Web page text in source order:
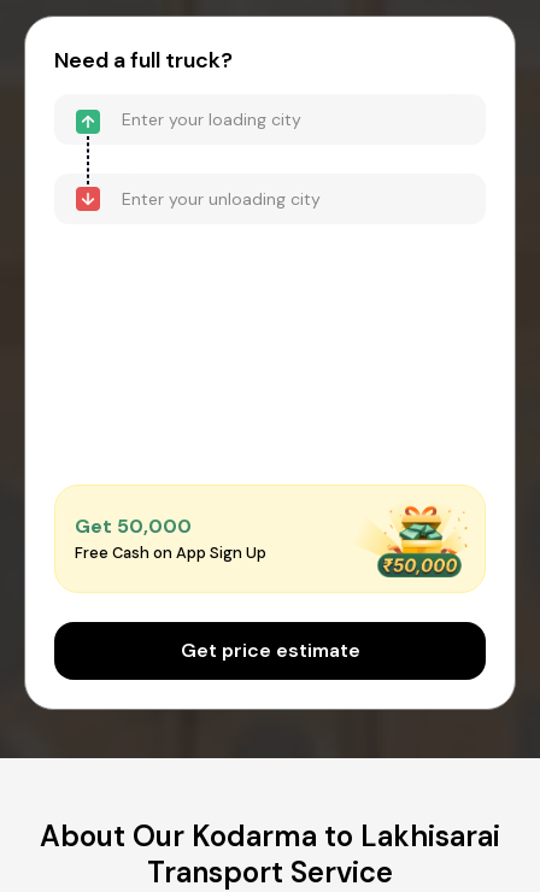
Need a full truck?
Get ₹50,000
Free Cash on App Sign Up
Get price estimate
About Our Kodarma to Lakhisarai
Transport Service